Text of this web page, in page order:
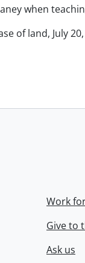
when
of land, July 20,
Work
Give to
Ask us